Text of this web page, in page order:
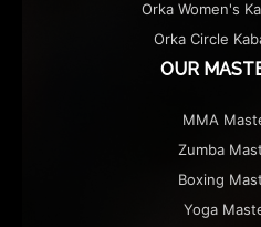
Orka Women's
Orka Circle
OUR
MMA
Zumba
Boxing
Yoga